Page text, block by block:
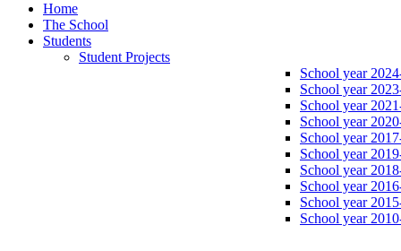
Home
The School
Students
Student Projects
School year
School year
School year
School year
School year
School year
School year
School year
School year
School year